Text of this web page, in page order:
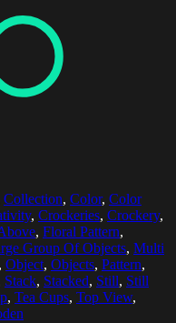
Collection, Color, Color
, Crockeries, Crockery,
, Floral Pattern,
Group Of Objects, Multi
Object, Objects, Pattern,
Stack, Stacked, Still, Still
, Tea Cups, Top View,